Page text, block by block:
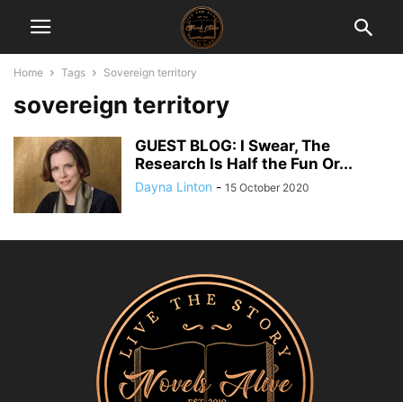
Home Tags Sovereign territory
sovereign territory
GUEST BLOG: I Swear, The
Research Is Half the Fun Or...
Dayna Linton - 15 October 2020